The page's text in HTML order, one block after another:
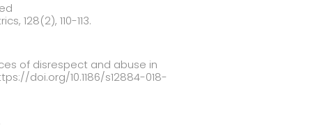
128(2), 110-113.
of disrespect and abuse in
doi.org/10.1186/s12884-018-